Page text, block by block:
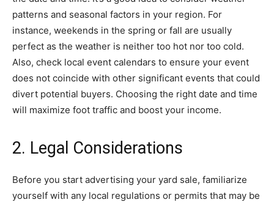
patterns and seasonal factors in your region. For
instance, weekends in the spring or fall are usually
perfect as the weather is neither too hot nor too cold.
Also, check local event calendars to ensure your event
does not coincide with other significant events that could
divert potential buyers. Choosing the right date and time
will maximize foot traffic and boost your income.
2. Legal Considerations
Before you start advertising your yard sale, familiarize
yourself with any local regulations or permits that may be